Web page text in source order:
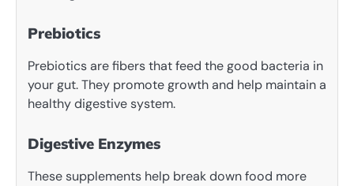
Prebiotics
Prebiotics are fibers that feed the good bacteria in
your gut. They promote growth and help maintain a
healthy digestive system.
Digestive Enzymes
These supplements help break down food more